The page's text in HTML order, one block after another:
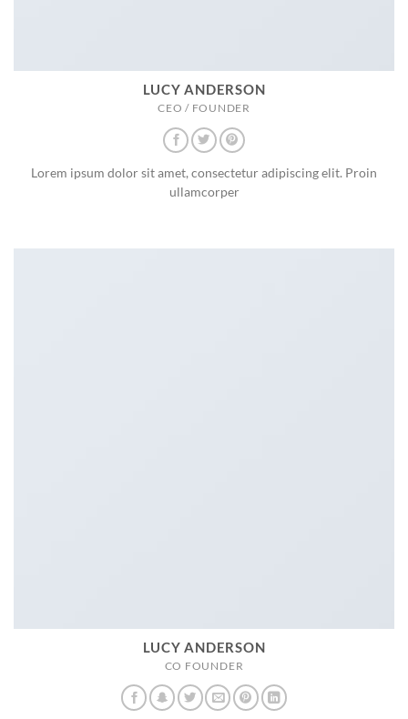
LUCY ANDERSON
CEO / FOUNDER
Lorem ipsum dolor sit amet, consectetur adipiscing elit. Proin
ullamcorper
LUCY ANDERSON
CO FOUNDER